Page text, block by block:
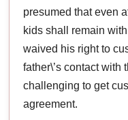
presumed that even
kids shall remain
waived his right to
father\’s contact with
challenging to get
agreement.